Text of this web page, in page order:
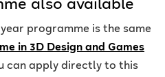
also available
programme is the same
in 3D Design and Games
can apply directly to this